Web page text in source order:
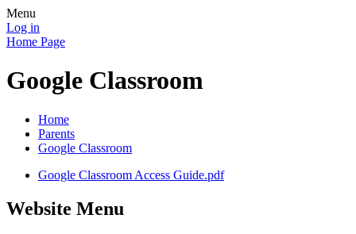
Menu
Log in
Home Page
Google Classroom
Home
Parents
Google Classroom
Google Classroom Access Guide.pdf
Website Menu